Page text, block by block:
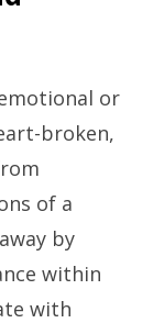
or
broken,
of a
by
within
with